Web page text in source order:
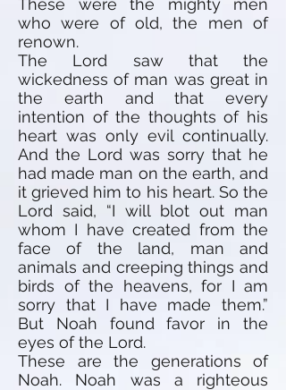
These were the mighty men
who were of old, the men of
renown.
The Lord saw that the
wickedness of man was great in
the earth and that every
intention of the thoughts of his
heart was only evil continually.
And the Lord was sorry that he
had made man on the earth, and
it grieved him to his heart. So the
Lord said, “I will blot out man
whom I have created from the
face of the land, man and
animals and creeping things and
birds of the heavens, for I am
sorry that I have made them.”
But Noah found favor in the
eyes of the Lord.
These are the generations of
Noah. Noah was a righteous